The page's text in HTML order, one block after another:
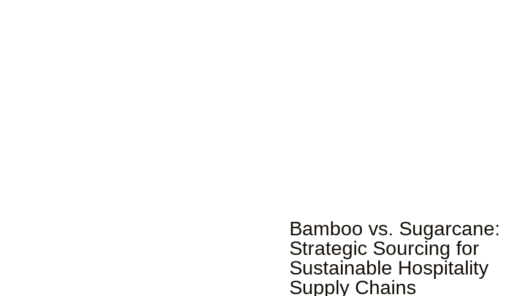
Bamboo vs. Sugarcane:
Strategic Sourcing for
Sustainable Hospitality
Supply Chains